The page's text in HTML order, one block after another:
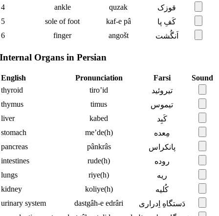
4
ankle quzak
قوزک
5
sole of foot kaf-e pâ
کَفِ پا
6
finger angošt اَنگُشت
Internal Organs in Persian
English Pronunciation Farsi
Sound
thyroid
tiro’id
تیروئید
thymus
timus
تیموس
liver
kabed
کَبِد
stomach
me’de(h)
مِعده
pancreas
pânkrâs
پانکراس
intestines
rude(h)
روده
lungs
riye(h)
ریه
kidney
koliye(h)
کُلیه
urinary system
dastgâh-e edrâri
دَستگاهِ اِدراری